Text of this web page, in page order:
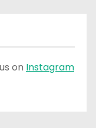
on Instagram